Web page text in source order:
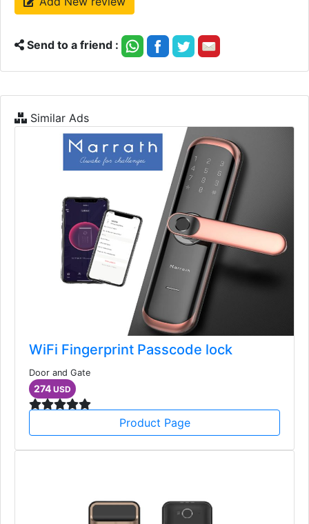
Send to a friend :
Similar Ads
WiFi Fingerprint Passcode lock
Door and Gate
274 USD
Product Page